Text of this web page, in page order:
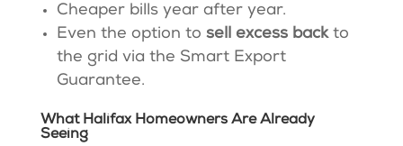
Cheaper bills year after year.
Even the option to sell excess backto
the grid via the Smart Export
Guarantee.
What Halifax Homeowners Are Already
Seeing